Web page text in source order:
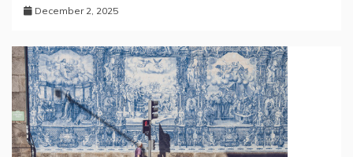
December 2, 2025